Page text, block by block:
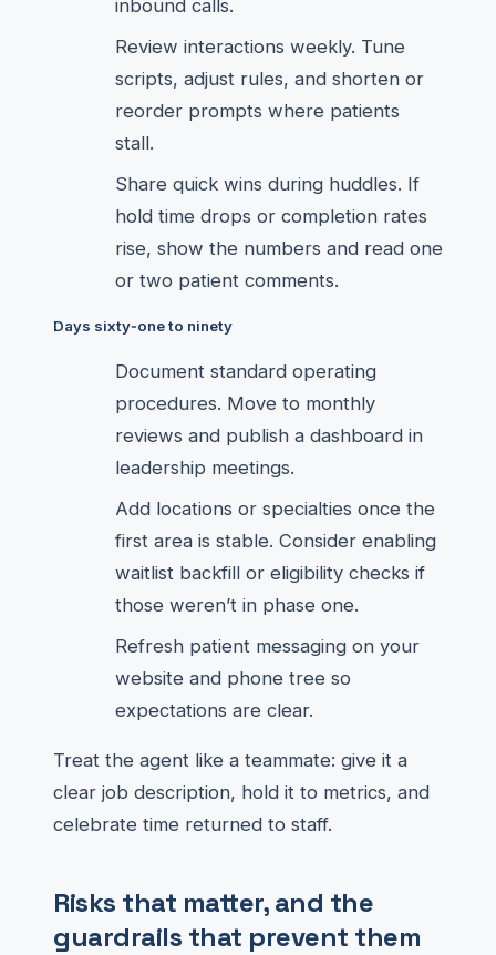
inbound calls.
Review interactions weekly. Tune
scripts, adjust rules, and shorten or
reorder prompts where patients
stall.
Share quick wins during huddles. If
hold time drops or completion rates
rise, show the numbers and read one
or two patient comments.
Days sixty‑one to ninety
Document standard operating
procedures. Move to monthly
reviews and publish a dashboard in
leadership meetings.
Add locations or specialties once the
first area is stable. Consider enabling
waitlist backfill or eligibility checks if
those weren’t in phase one.
Refresh patient messaging on your
website and phone tree so
expectations are clear.
Treat the agent like a teammate: give it a
clear job description, hold it to metrics, and
celebrate time returned to staff.
Risks that matter, and the
guardrails that prevent them